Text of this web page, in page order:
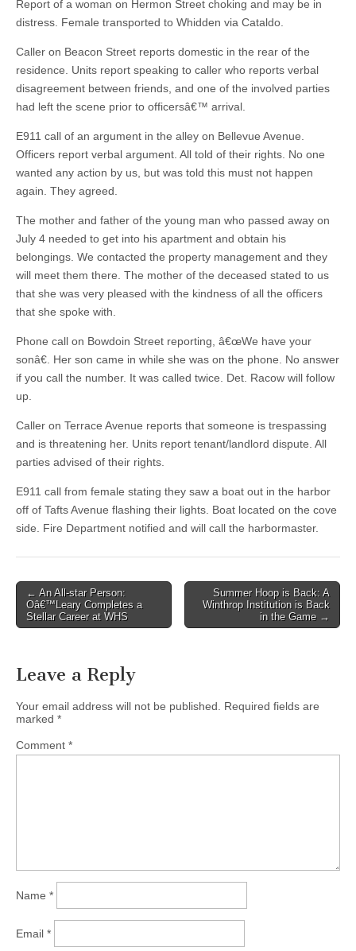
Report of a woman on Hermon Street choking and may be in
distress. Female transported to Whidden via Cataldo.
Caller on Beacon Street reports domestic in the rear of the
residence. Units report speaking to caller who reports verbal
disagreement between friends, and one of the involved parties
had left the scene prior to officersâ€™ arrival.
E911 call of an argument in the alley on Bellevue Avenue.
Officers report verbal argument. All told of their rights. No one
wanted any action by us, but was told this must not happen
again. They agreed.
The mother and father of the young man who passed away on
July 4 needed to get into his apartment and obtain his
belongings. We contacted the property management and they
will meet them there. The mother of the deceased stated to us
that she was very pleased with the kindness of all the officers
that she spoke with.
Phone call on Bowdoin Street reporting, â€œWe have your
sonâ€. Her son came in while she was on the phone. No answer
if you call the number. It was called twice. Det. Racow will follow
up.
Caller on Terrace Avenue reports that someone is trespassing
and is threatening her. Units report tenant/landlord dispute. All
parties advised of their rights.
E911 call from female stating they saw a boat out in the harbor
off of Tafts Avenue flashing their lights. Boat located on the cove
side. Fire Department notified and will call the harbormaster.
Post
navigation
← An All-star Person:
Oâ€™Leary Completes a
Stellar Career at WHS
Summer Hoop is Back: A
Winthrop Institution is Back
in the Game →
Leave a Reply
Your email address will not be published.
Required fields are
marked *
Comment *
Name *
Email *